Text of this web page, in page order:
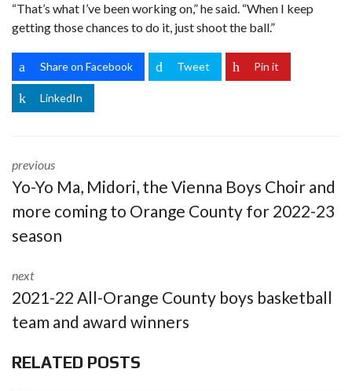
“That’s what I’ve been working on,” he said. “When I keep
getting those chances to do it, just shoot the ball.”
Share on Facebook Tweet Pin it
LinkedIn
previous
Yo-Yo Ma, Midori, the Vienna Boys Choir and
more coming to Orange County for 2022-23
season
next
2021-22 All-Orange County boys basketball
team and award winners
RELATED POSTS